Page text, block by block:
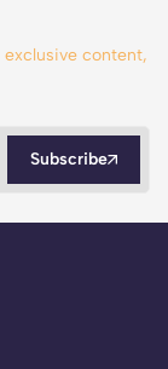
exclusive content,
Subscribe